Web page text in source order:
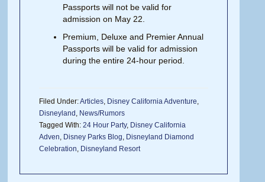
Passports will not be valid for
admission on May 22.
Premium, Deluxe and Premier Annual
Passports will be valid for admission
during the entire 24-hour period.
Filed Under:Articles, Disney California Adventure,
Disneyland , News/Rumors
Tagged With:24 Hour Party, Disney California
Adven, Disney Parks Blog, Disneyland Diamond
Celebration, Disneyland Resort